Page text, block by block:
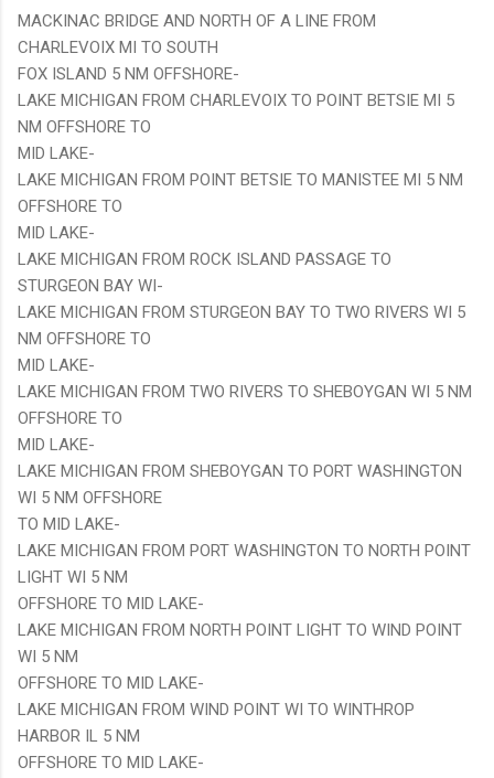
MACKINAC BRIDGE AND NORTH OF A LINE FROM
CHARLEVOIX MI TO SOUTH
FOX ISLAND 5 NM OFFSHORE-
LAKE MICHIGAN FROM CHARLEVOIX TO POINT BETSIE MI 5
NM OFFSHORE TO
MID LAKE-
LAKE MICHIGAN FROM POINT BETSIE TO MANISTEE MI 5 NM
OFFSHORE TO
MID LAKE-
LAKE MICHIGAN FROM ROCK ISLAND PASSAGE TO
STURGEON BAY WI-
LAKE MICHIGAN FROM STURGEON BAY TO TWO RIVERS WI 5
NM OFFSHORE TO
MID LAKE-
LAKE MICHIGAN FROM TWO RIVERS TO SHEBOYGAN WI 5 NM
OFFSHORE TO
MID LAKE-
LAKE MICHIGAN FROM SHEBOYGAN TO PORT WASHINGTON
WI 5 NM OFFSHORE
TO MID LAKE-
LAKE MICHIGAN FROM PORT WASHINGTON TO NORTH POINT
LIGHT WI 5 NM
OFFSHORE TO MID LAKE-
LAKE MICHIGAN FROM NORTH POINT LIGHT TO WIND POINT
WI 5 NM
OFFSHORE TO MID LAKE-
LAKE MICHIGAN FROM WIND POINT WI TO WINTHROP
HARBOR IL 5 NM
OFFSHORE TO MID LAKE-